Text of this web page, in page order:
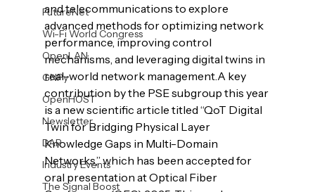
FutureNet
Wi-Fi World Congress
OpenLAN
GNPy
OpenHOST
Newsletter
DAR
Industry Events
The Signal Boost
and telecommunications to explore
advanced methods for optimizing network
performance, improving control
mechanisms, and leveraging digital twins in
real-world network management. A key
contribution by the PSE subgroup this year
is a new scientific article titled “QoT Digital
Twin for Bridging Physical Layer
Knowledge Gaps in Multi-Domain
Networks,” which has been accepted for
oral presentation at Optical Fiber